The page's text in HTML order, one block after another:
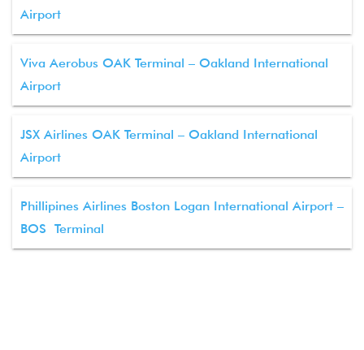
Airport
Viva Aerobus OAK Terminal – Oakland International
Airport
JSX Airlines OAK Terminal – Oakland International
Airport
Phillipines Airlines Boston Logan International Airport –
BOS Terminal